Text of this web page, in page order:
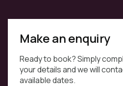
Make an enquiry
Ready to book? Simply
your details and we will
available dates.